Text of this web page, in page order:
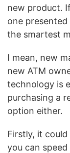
new product.
one
the smartest
I mean, new
new ATM
technology is
purchasing a
option either.
Firstly, it
you can